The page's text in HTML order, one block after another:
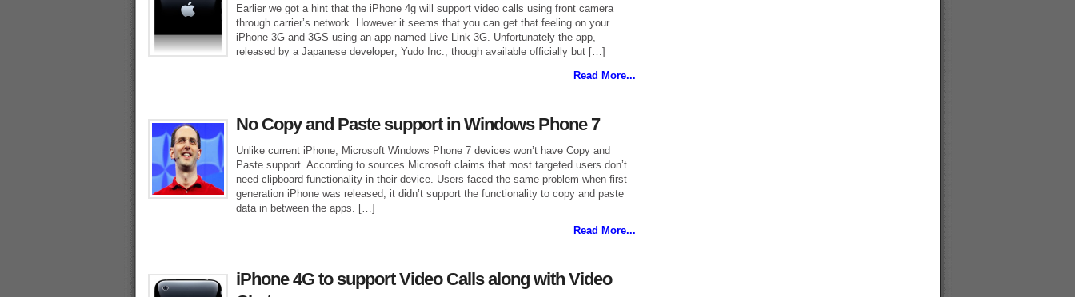
Earlier we got a hint that the iPhone 4g will support video calls using front camera
through carrier’s network. However it seems that you can get that feeling on your
iPhone 3G and 3GS using an app named Live Link 3G. Unfortunately the app,
released by a Japanese developer; Yudo Inc., though available officially but […]
Read More...
No Copy and Paste support in Windows Phone 7
Unlike current iPhone, Microsoft Windows Phone 7 devices won’t have Copy and
Paste support. According to sources Microsoft claims that most targeted users don’t
need clipboard functionality in their device. Users faced the same problem when first
generation iPhone was released; it didn’t support the functionality to copy and paste
data in between the apps. […]
Read More...
iPhone 4G to support Video Calls along with Video